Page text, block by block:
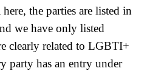
the parties are listed in
we have only listed
clearly related to LGBTI+
party has an entry under